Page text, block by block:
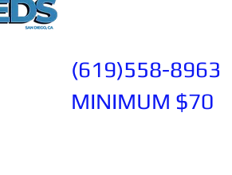
(619)558-8963
MINIMUM $70